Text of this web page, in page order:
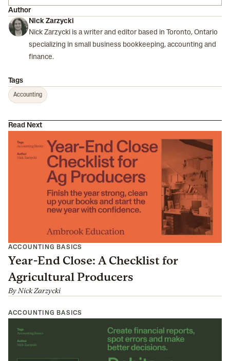
Author
Nick Zarzycki
Nick Zarzycki is a writer and editor based in Toronto, Ontario
specializing in small business bookkeeping, accounting and
finance.
Tags
Accounting
Read Next
ACCOUNTING BASICS
Year-End Close: A Checklist for
Agricultural Producers
ByNick Zarzycki
ACCOUNTING BASICS